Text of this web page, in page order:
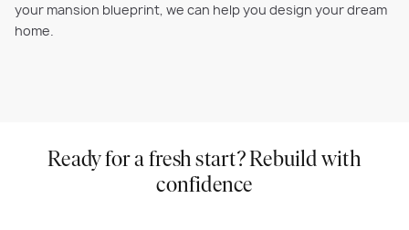
your mansion blueprint, we can help you design your dream
home.
Ready for a fresh start? Rebuild with
confidence